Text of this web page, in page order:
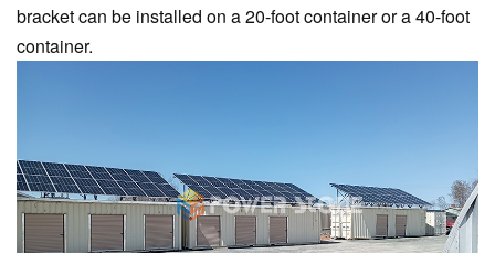
bracket can be installed on a 20-foot container or a 40-foot
container.